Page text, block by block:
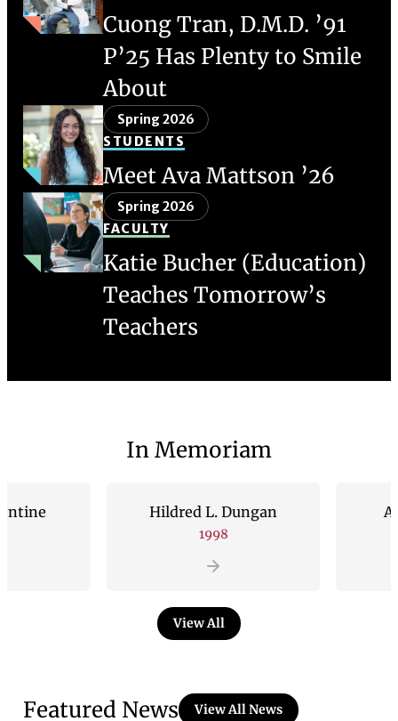
Cuong Tran, D.M.D. ’91
P’25 Has Plenty to Smile
About
STUDENTS
Spring 2026
Meet Ava Mattson ’26
FACULTY
Spring 2026
Katie Bucher (Education)
Teaches Tomorrow’s
Teachers
In Memoriam
Hildred L. Dungan
View All
Featured News View All News